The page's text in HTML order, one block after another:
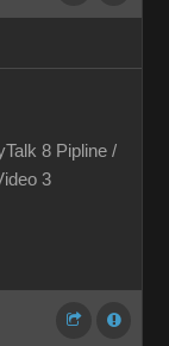
8 Pipline /
3